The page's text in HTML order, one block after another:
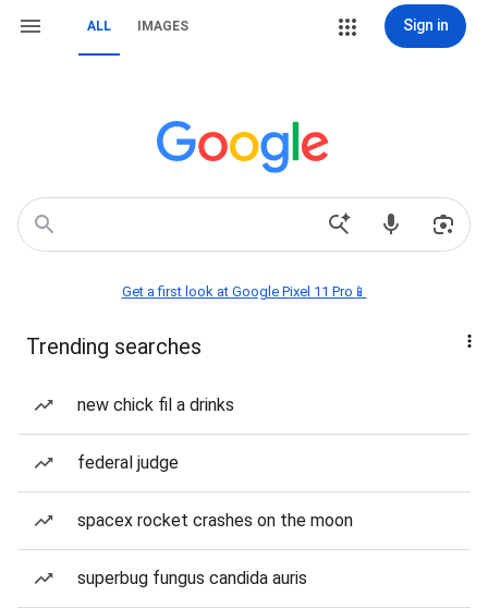
ALL IMAGES Sign in
Get a first look at Google Pixel 11 Pro📱
Trending searches
new chick fil a drinks
federal judge
spacex rocket crashes on the moon
superbug fungus candida auris